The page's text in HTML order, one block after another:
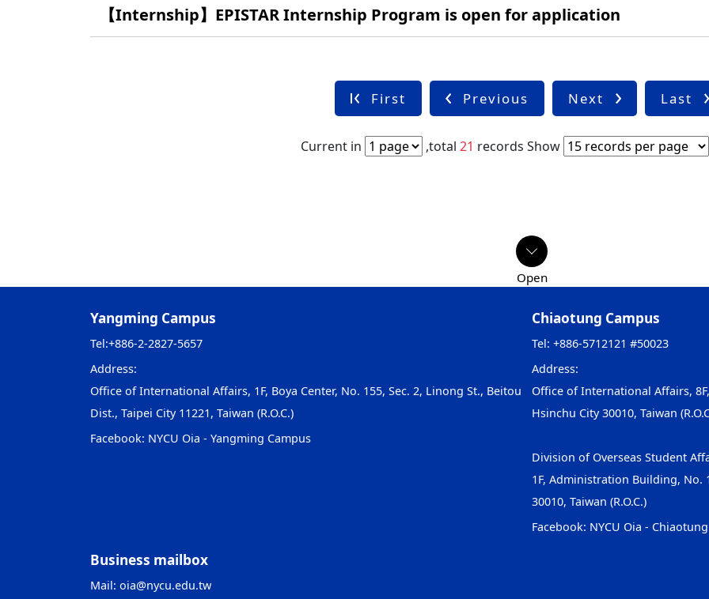
【Internship】EPISTAR Internship Program is open for application
First Previous Next Last
Current in ,total 21 records Show
Yangming Campus
Tel:+886-2-2827-5657
Address:
Office of International Affairs, 1F, Boya Center, No. 155, Sec. 2, Linong St., Beitou
Dist., Taipei City 11221, Taiwan (R.O.C.)
Facebook: NYCU Oia - Yangming Campus
Chiaotung Campus
Tel: +886-5712121 #50023
Address:
Office of International Affairs,
Hsinchu City 30010, Taiwan
Division of Overseas Student
1F, Administration Building, No.
30010, Taiwan (R.O.C.)
Facebook: NYCU Oia -
Business mailbox
Mail: oia@nycu.edu.tw